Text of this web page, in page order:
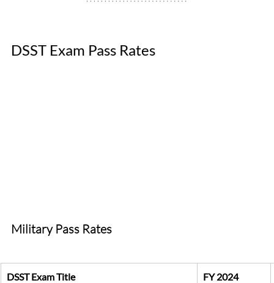
DSST Exam Pass Rates
Military Pass Rates
DSST Exam Title FY 2024